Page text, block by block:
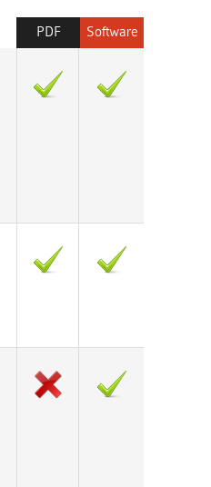
Software
PDF